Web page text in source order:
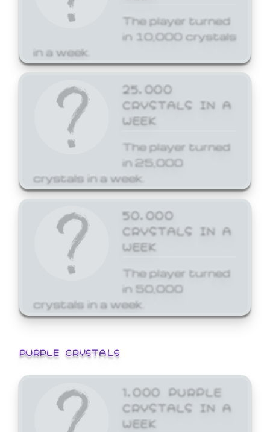
The player turned
in 10,000 crystals
in a week.
25,000
CRYSTALS IN A
WEEK
The player turned
in 25,000
crystals in a week.
50,000
CRYSTALS IN A
WEEK
The player turned
in 50,000
crystals in a week.
PURPLE CRYSTALS
1,000 PURPLE
CRYSTALS IN A
WEEK